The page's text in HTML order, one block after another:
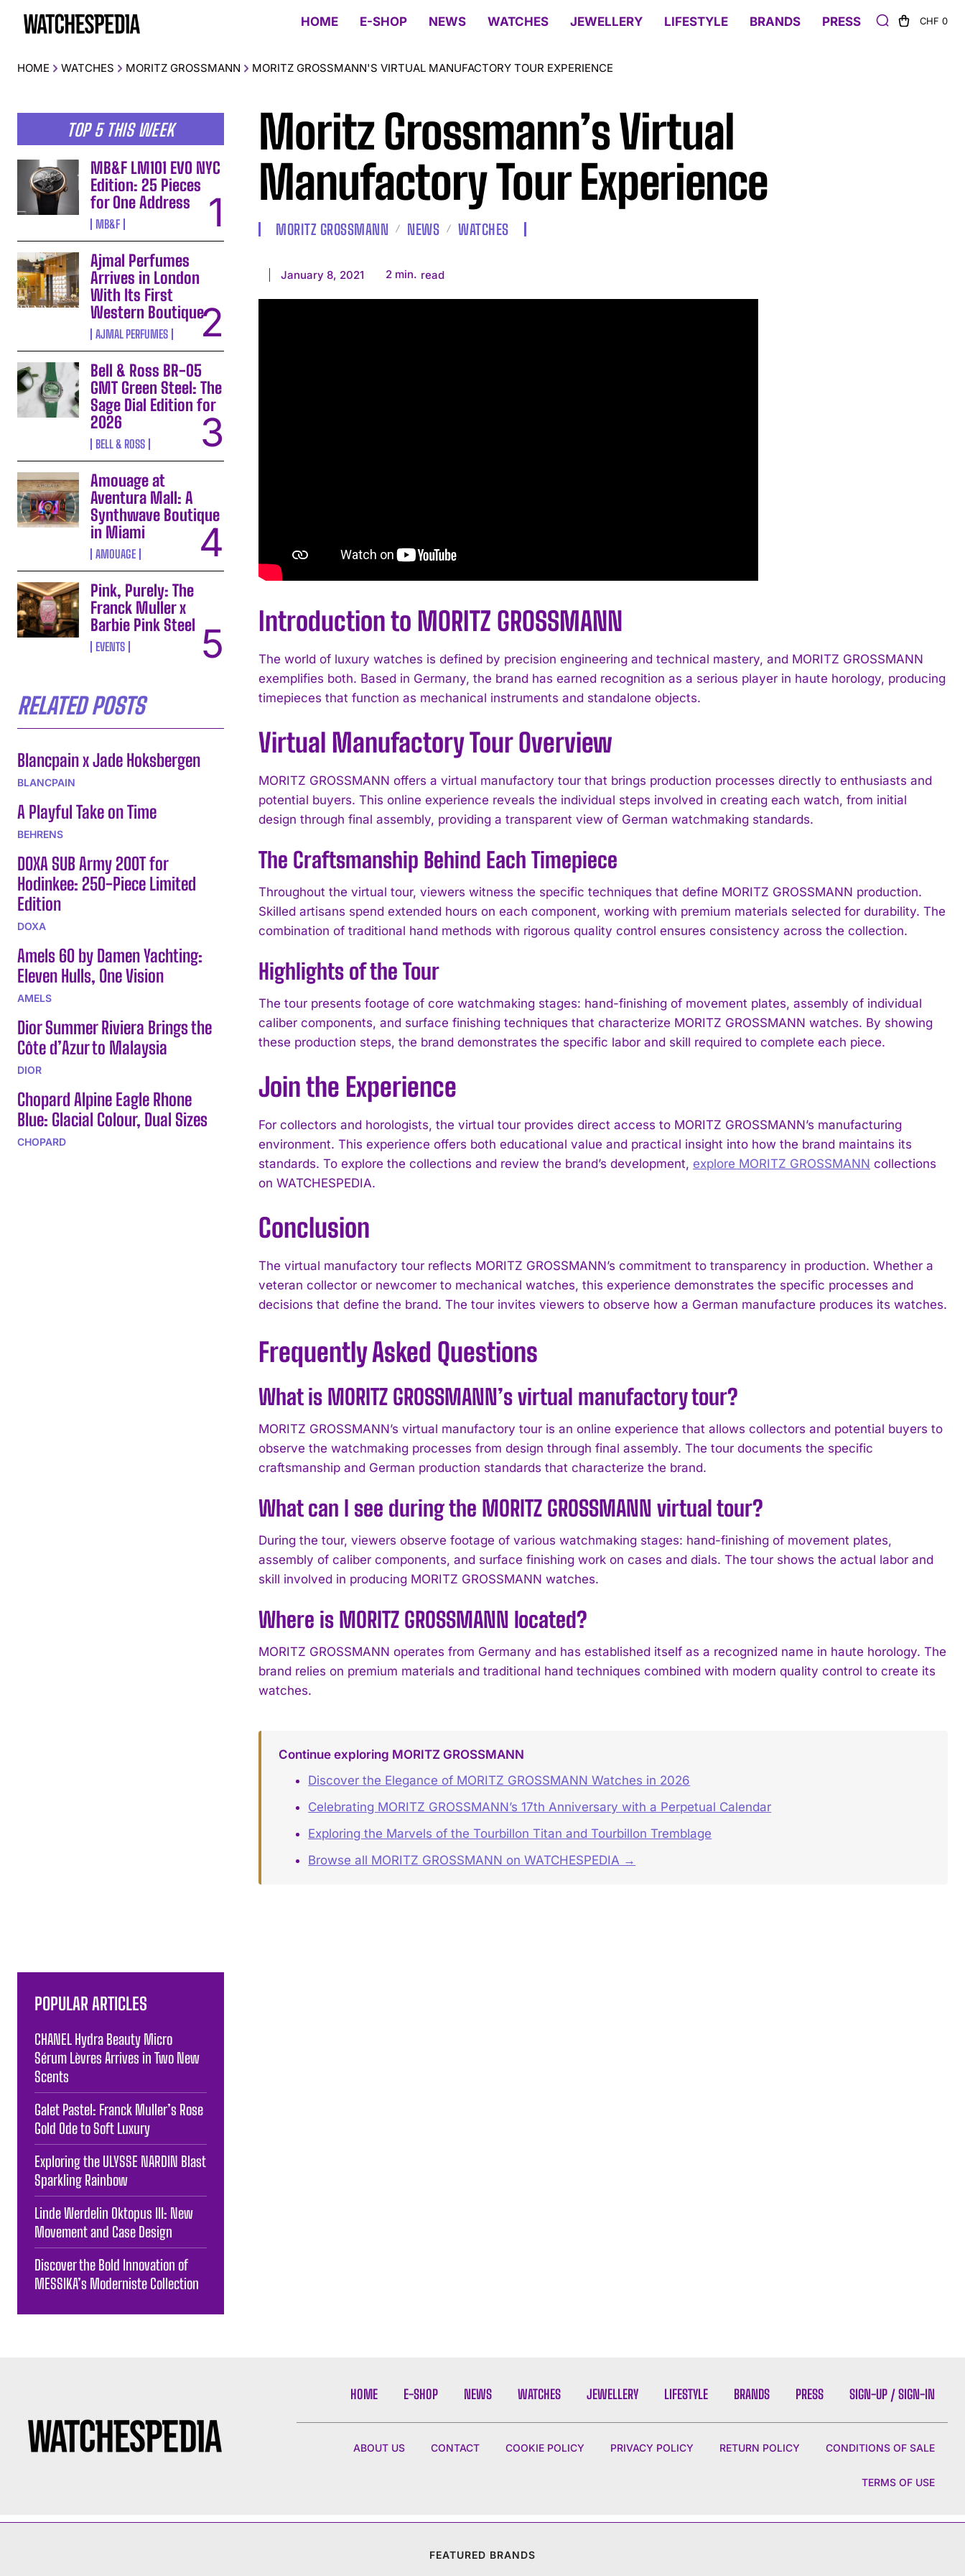
I WANT IN
HOME E-SHOP NEWS WATCHES JEWELLERY LIFESTYLE BRANDS PRESS CHF 0
HOME WATCHES MORITZ GROSSMANN MORITZ GROSSMANN'S VIRTUAL MANUFACTORY TOUR EXPERIENCE
TOP 5 THIS WEEK
MB&F LM101 EVO NYC
Edition: 25 Pieces
for One Address
MB&F
Ajmal Perfumes
Arrives in London
With Its First
Western Boutique
AJMAL PERFUMES
Bell & Ross BR-05
GMT Green Steel: The
Sage Dial Edition for
2026
BELL & ROSS
Amouage at
Aventura Mall: A
Synthwave Boutique
in Miami
AMOUAGE
Pink, Purely: The
Franck Muller x
Barbie Pink Steel
EVENTS
RELATED POSTS
Blancpain x Jade Hoksbergen
BLANCPAIN
A Playful Take on Time
BEHRENS
DOXA SUB Army 200T for
Hodinkee: 250-Piece Limited
Edition
DOXA
Amels 60 by Damen Yachting:
Eleven Hulls, One Vision
AMELS
Dior Summer Riviera Brings the
Côte d’Azur to Malaysia
DIOR
Chopard Alpine Eagle Rhone
Blue: Glacial Colour, Dual Sizes
CHOPARD
Moritz Grossmann’s Virtual
Manufactory Tour Experience
MORITZ GROSSMANN NEWS WATCHES
January 8, 2021 2 min. read
Introduction to MORITZ GROSSMANN
The world of luxury watches is defined by precision engineering and technical mastery, and MORITZ GROSSMANN
exemplifies both. Based in Germany, the brand has earned recognition as a serious player in haute horology, producing
timepieces that function as mechanical instruments and standalone objects.
Virtual Manufactory Tour Overview
MORITZ GROSSMANN offers a virtual manufactory tour that brings production processes directly to enthusiasts and
potential buyers. This online experience reveals the individual steps involved in creating each watch, from initial
design through final assembly, providing a transparent view of German watchmaking standards.
The Craftsmanship Behind Each Timepiece
Throughout the virtual tour, viewers witness the specific techniques that define MORITZ GROSSMANN production.
Skilled artisans spend extended hours on each component, working with premium materials selected for durability. The
combination of traditional hand methods with rigorous quality control ensures consistency across the collection.
Highlights of the Tour
The tour presents footage of core watchmaking stages: hand-finishing of movement plates, assembly of individual
caliber components, and surface finishing techniques that characterize MORITZ GROSSMANN watches. By showing
these production steps, the brand demonstrates the specific labor and skill required to complete each piece.
Join the Experience
For collectors and horologists, the virtual tour provides direct access to MORITZ GROSSMANN’s manufacturing
environment. This experience offers both educational value and practical insight into how the brand maintains its
standards. To explore the collections and review the brand’s development, explore MORITZ GROSSMANN collections
on WATCHESPEDIA.
Conclusion
The virtual manufactory tour reflects MORITZ GROSSMANN’s commitment to transparency in production. Whether a
veteran collector or newcomer to mechanical watches, this experience demonstrates the specific processes and
decisions that define the brand. The tour invites viewers to observe how a German manufacture produces its watches.
Frequently Asked Questions
What is MORITZ GROSSMANN’s virtual manufactory tour?
MORITZ GROSSMANN’s virtual manufactory tour is an online experience that allows collectors and potential buyers to
observe the watchmaking processes from design through final assembly. The tour documents the specific
craftsmanship and German production standards that characterize the brand.
What can I see during the MORITZ GROSSMANN virtual tour?
During the tour, viewers observe footage of various watchmaking stages: hand-finishing of movement plates,
assembly of caliber components, and surface finishing work on cases and dials. The tour shows the actual labor and
skill involved in producing MORITZ GROSSMANN watches.
Where is MORITZ GROSSMANN located?
MORITZ GROSSMANN operates from Germany and has established itself as a recognized name in haute horology. The
brand relies on premium materials and traditional hand techniques combined with modern quality control to create its
watches.
Continue exploring MORITZ GROSSMANN
Discover the Elegance of MORITZ GROSSMANN Watches in 2026
Celebrating MORITZ GROSSMANN’s 17th Anniversary with a Perpetual Calendar
Exploring the Marvels of the Tourbillon Titan and Tourbillon Tremblage
Browse all MORITZ GROSSMANN on WATCHESPEDIA →
POPULAR ARTICLES
CHANEL Hydra Beauty Micro
Sérum Lèvres Arrives in Two New
Scents
Galet Pastel: Franck Muller’s Rose
Gold Ode to Soft Luxury
Exploring the ULYSSE NARDIN Blast
Sparkling Rainbow
Linde Werdelin Oktopus III: New
Movement and Case Design
Discover the Bold Innovation of
MESSIKA’s Moderniste Collection
HOME E-SHOP NEWS WATCHES JEWELLERY LIFESTYLE BRANDS PRESS SIGN-UP / SIGN-IN
ABOUT US CONTACT COOKIE POLICY PRIVACY POLICY RETURN POLICY CONDITIONS OF SALE
TERMS OF USE
FEATURED BRANDS